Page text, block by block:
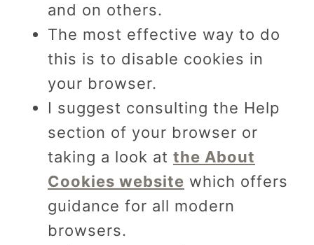
and on others.
The most effective way to do
this is to disable cookies in
your browser.
I suggest consulting the Help
section of your browser or
taking a look at the About
Cookies website which offers
guidance for all modern
browsers.